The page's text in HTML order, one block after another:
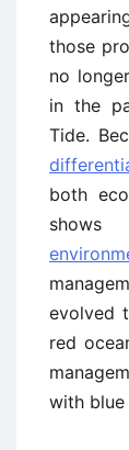
those
no
in the
Tide.
both
evolved
red
with blue